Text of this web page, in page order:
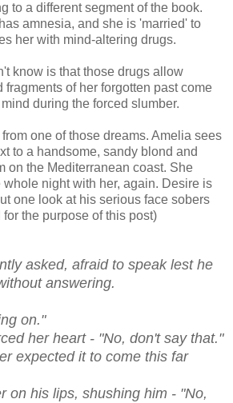
to a different segment of the book.
amnesia, and she is 'married' to
her with mind-altering drugs.
know is that those drugs allow
fragments of her forgotten past come
during the forced slumber.
one of those dreams. Amelia sees
to a handsome, sandy blond and
on the Mediterranean coast. She
whole night with her, again. Desire is
one look at his serious face sobers
the purpose of this post)
asked, afraid to speak lest he
answering.
on."
her heart - "No, don't say that."
expected it to come this far
on his lips, shushing him - "No,